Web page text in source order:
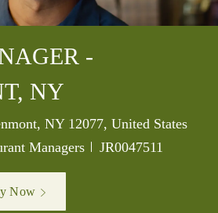
-
NY
NY 12077, United States
Managers Job Id
JR0047511
Now